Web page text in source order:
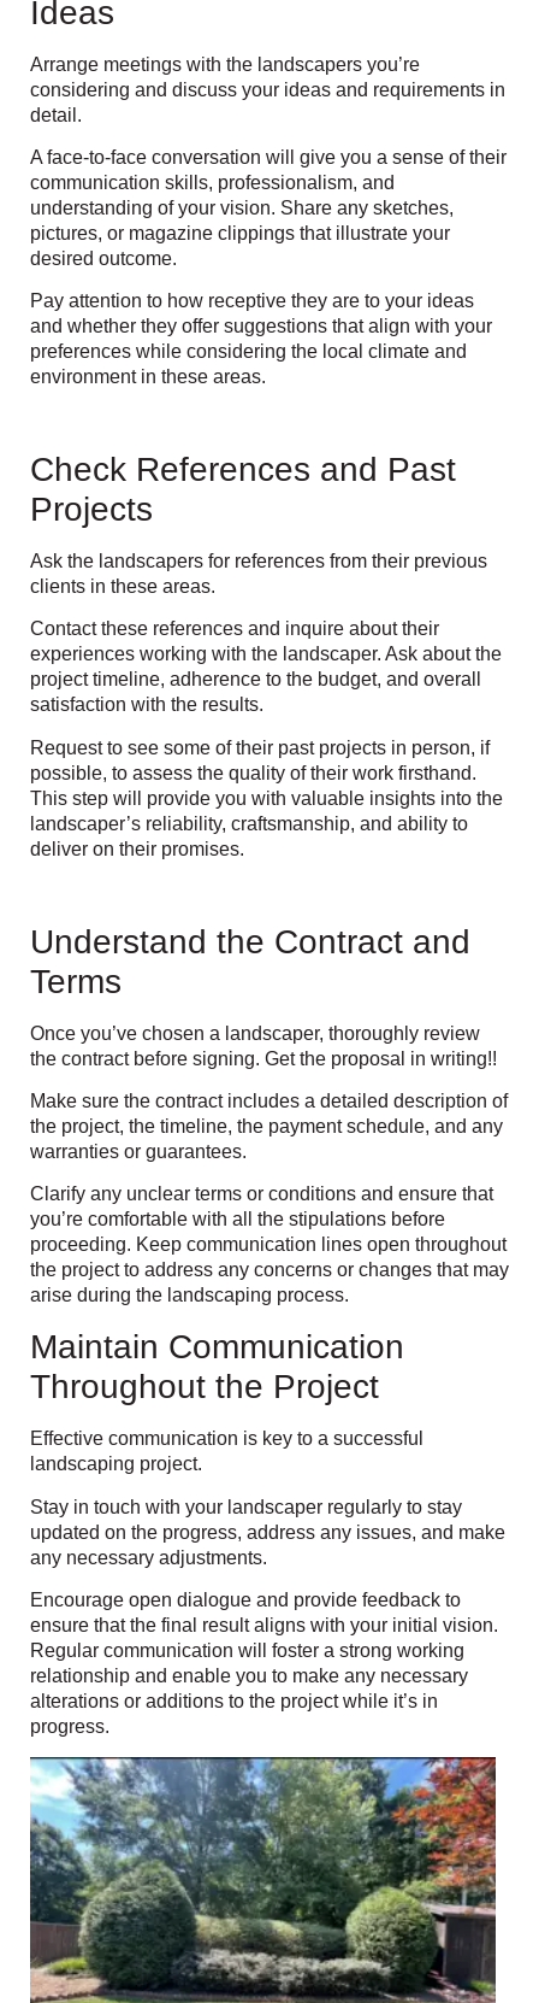
Ideas
Arrange meetings with the landscapers you’re
considering and discuss your ideas and requirements in
detail.
A face-to-face conversation will give you a sense of their
communication skills, professionalism, and
understanding of your vision. Share any sketches,
pictures, or magazine clippings that illustrate your
desired outcome.
Pay attention to how receptive they are to your ideas
and whether they offer suggestions that align with your
preferences while considering the local climate and
environment in these areas.
Check References and Past
Projects
Ask the landscapers for references from their previous
clients in these areas.
Contact these references and inquire about their
experiences working with the landscaper. Ask about the
project timeline, adherence to the budget, and overall
satisfaction with the results.
Request to see some of their past projects in person, if
possible, to assess the quality of their work firsthand.
This step will provide you with valuable insights into the
landscaper’s reliability, craftsmanship, and ability to
deliver on their promises.
Understand the Contract and
Terms
Once you’ve chosen a landscaper, thoroughly review
the contract before signing. Get the proposal in writing!!
Make sure the contract includes a detailed description of
the project, the timeline, the payment schedule, and any
warranties or guarantees.
Clarify any unclear terms or conditions and ensure that
you’re comfortable with all the stipulations before
proceeding. Keep communication lines open throughout
the project to address any concerns or changes that may
arise during the landscaping process.
Maintain Communication
Throughout the Project
Effective communication is key to a successful
landscaping project.
Stay in touch with your landscaper regularly to stay
updated on the progress, address any issues, and make
any necessary adjustments.
Encourage open dialogue and provide feedback to
ensure that the final result aligns with your initial vision.
Regular communication will foster a strong working
relationship and enable you to make any necessary
alterations or additions to the project while it’s in
progress.